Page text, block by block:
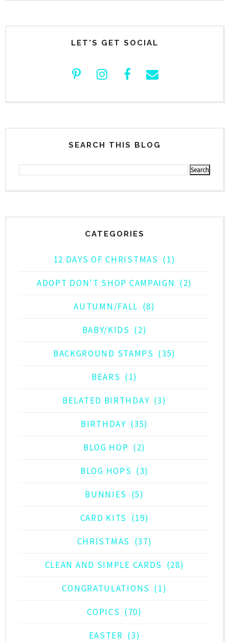
LET'S GET SOCIAL
SEARCH THIS BLOG
CATEGORIES
12 DAYS OF CHRISTMAS (1)
ADOPT DON'T SHOP CAMPAIGN (2)
AUTUMN/FALL (8)
BABY/KIDS (2)
BACKGROUND STAMPS (35)
BEARS (1)
BELATED BIRTHDAY (3)
BIRTHDAY (35)
BLOG HOP (2)
BLOG HOPS (3)
BUNNIES (5)
CARD KITS (19)
CHRISTMAS (37)
CLEAN AND SIMPLE CARDS (28)
CONGRATULATIONS (1)
COPICS (70)
EASTER (3)